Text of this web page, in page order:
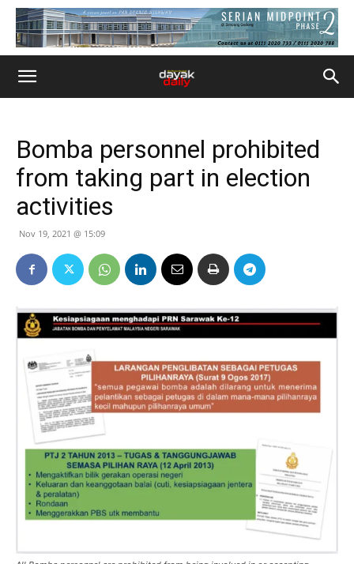
Bomba personnel prohibited
from taking part in election
activities
Nov 19, 2021 @ 15:09